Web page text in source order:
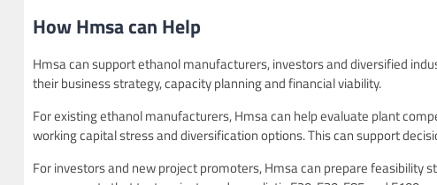
How Hmsa can Help
Hmsa can support ethanol manufacturers, investors and diversified
their business strategy, capacity planning and financial viability.
For existing ethanol manufacturers, Hmsa can help evaluate plant
working capital stress and diversification options. This can support
For investors and new project promoters, Hmsa can prepare feasibility